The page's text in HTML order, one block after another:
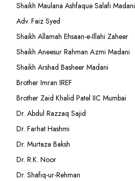
Shaikh Maulana Ashfaque Salafi Madani
Adv. Faiz Syed
Shaikh Allamah Ehsaan-e-Illahi Zaheer
Shaikh Aneesur Rahman Azmi Madani
Shaikh Arshad Basheer Madani
Brother Imran IREF
Brother Zaid Khalid Patel IIC Mumbai
Dr. Abdul Razzaq Sajid
Dr. Farhat Hashmi
Dr. Murtaza Baksh
Dr. R.K. Noor
Dr. Shafiq-ur-Rehman